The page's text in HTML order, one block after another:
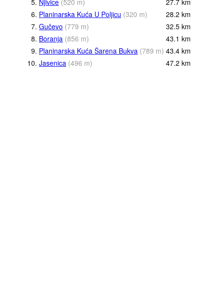
5. Njivice (520 m) 27.7 km
6. Planinarska Kuća U Poljicu (320 m) 28.2 km
7. Gučevo (779 m) 32.5 km
8. Boranja (856 m) 43.1 km
9. Planinarska Kuća Šarena Bukva (789 m) 43.4 km
10. Jasenica (496 m) 47.2 km